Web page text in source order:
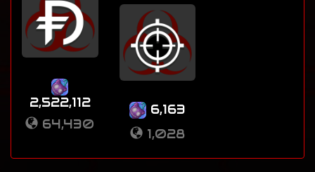
2,522,112
64,430
6,163
1,028